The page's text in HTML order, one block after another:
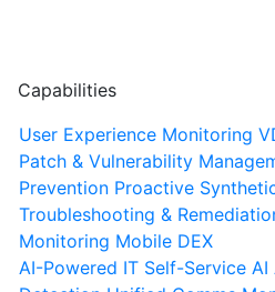
Capabilities
User Experience Monitoring
Patch & Vulnerability
Prevention Proactive
Troubleshooting &
Monitoring Mobile DEX
AI-Powered IT Self-Service AI